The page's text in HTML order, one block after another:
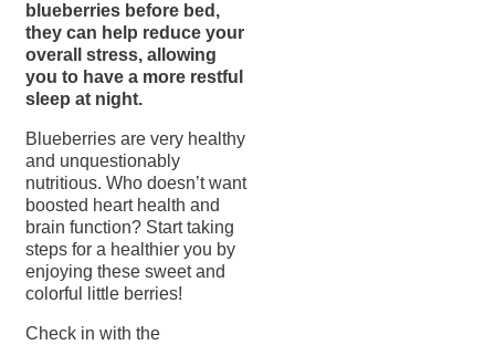
blueberries before bed,
they can help reduce your
overall stress, allowing
you to have a more restful
sleep at night.
Blueberries are very healthy
and unquestionably
nutritious. Who doesn’t want
boosted heart health and
brain function? Start taking
steps for a healthier you by
enjoying these sweet and
colorful little berries!
Check in with the